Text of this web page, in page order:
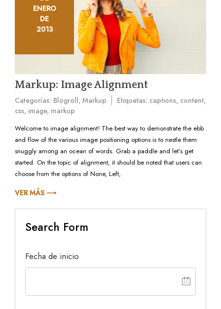
ENERO
DE
2013
Markup: Image Alignment
Categorías: Blogroll, Markup Etiquetas: captions, content,
css, image, markup
Welcome to image alignment! The best way to demonstrate the ebb
and flow of the various image positioning options is to nestle them
snuggly among an ocean of words. Grab a paddle and let’s get
started. On the topic of alignment, it should be noted that users can
choose from the options of None, Left,
VER MÁS ⟶
Search Form
Fecha de inicio